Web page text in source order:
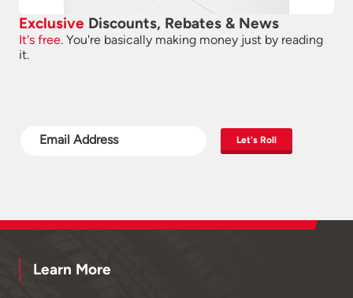
Exclusive Discounts, Rebates & News
It's free. You're basically making money just by reading
it.
Let's Roll
Learn More